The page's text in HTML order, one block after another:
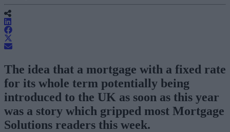
The idea that a mortgage with a fixed rate
for its whole term potentially being
introduced to the UK as soon as this year
was a story which gripped most Mortgage
Solutions readers this week.